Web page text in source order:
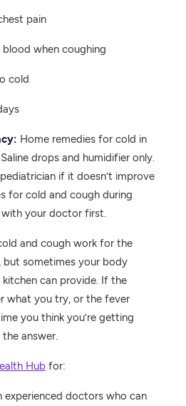
pain
when coughing
cold
Home remedies for cold in
drops and humidifier only.
if it doesn’t improve
for cold and cough during
your doctor first.
and cough work for the
sometimes your body
can provide. If the
what you try, or the fever
you think you’re getting
answer.
Hub for:
doctors who can